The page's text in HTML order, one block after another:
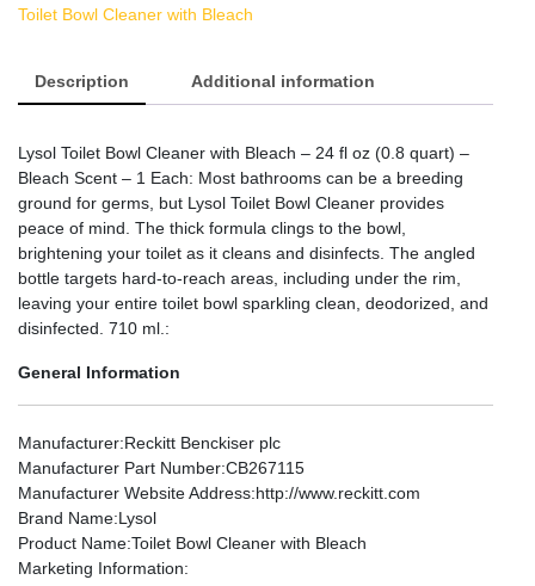
Toilet Bowl Cleaner with Bleach
Description Additional information
Lysol Toilet Bowl Cleaner with Bleach – 24 fl oz (0.8 quart) –
Bleach Scent – 1 Each: Most bathrooms can be a breeding
ground for germs, but Lysol Toilet Bowl Cleaner provides
peace of mind. The thick formula clings to the bowl,
brightening your toilet as it cleans and disinfects. The angled
bottle targets hard-to-reach areas, including under the rim,
leaving your entire toilet bowl sparkling clean, deodorized, and
disinfected. 710 ml.:
General Information
Manufacturer:Reckitt Benckiser plc
Manufacturer Part Number:CB267115
Manufacturer Website Address:http://www.reckitt.com
Brand Name:Lysol
Product Name:Toilet Bowl Cleaner with Bleach
Marketing Information: